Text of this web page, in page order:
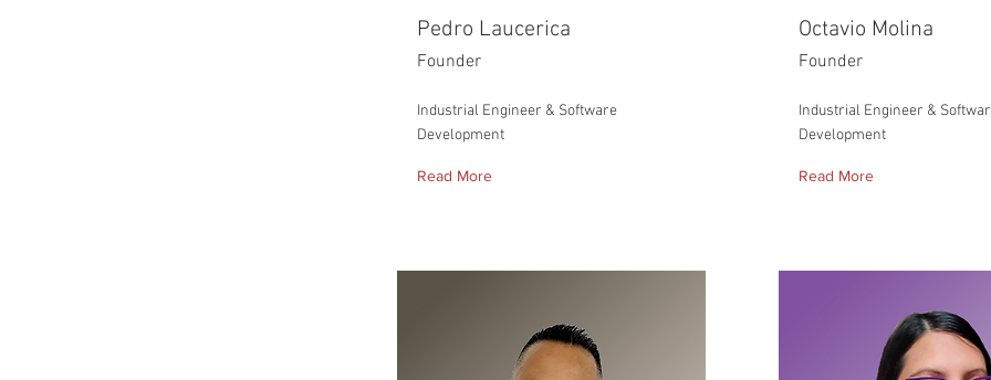
Pedro Laucerica
Founder
Industrial Engineer & Software
Development
Read More
Octavio Molina
Founder
Industrial Engineer &
Development
Read More